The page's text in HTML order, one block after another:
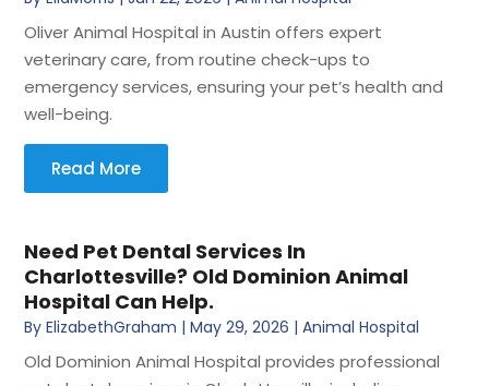
Oliver Animal Hospital in Austin offers expert
veterinary care, from routine check-ups to
emergency services, ensuring your pet’s health and
well-being.
Read More
Need Pet Dental Services In
Charlottesville? Old Dominion Animal
Hospital Can Help.
ByElizabethGraham |May 29, 2026 |Animal Hospital
Old Dominion Animal Hospital provides professional